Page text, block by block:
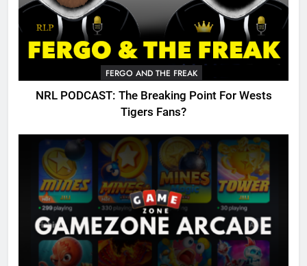
FERGO AND THE FREAK
NRL PODCAST: The Breaking Point For Wests
Tigers Fans?